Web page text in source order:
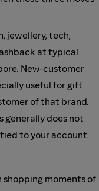
jewellery, tech,
at typical
New-customer
useful for gift
of that brand.
generally does not
to your account.
shopping moments of